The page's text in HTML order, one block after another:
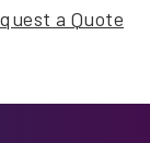
a Quote